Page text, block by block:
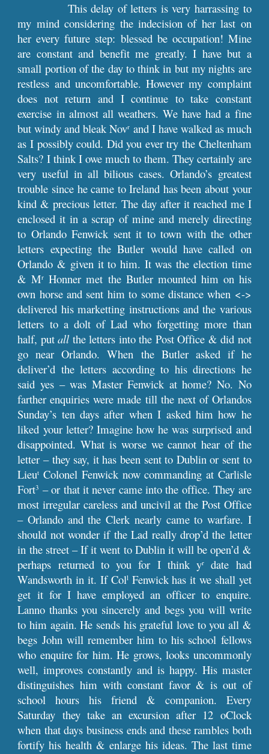
This delay of letters is very harrassing to
my mind considering the indecision of her last on
her every future step: blessed be occupation! Mine
are constant and benefit me greatly. I have but a
small portion of the day to think in but my nights are
restless and uncomfortable. However my complaint
does not return and I continue to take constant
exercise in almost all weathers. We have had a fine
but windy and bleak Novr and I have walked as much
as I possibly could. Did you ever try the Cheltenham
Salts? I think I owe much to them. They certainly are
very useful in all bilious cases. Orlando’s greatest
trouble since he came to Ireland has been about your
kind & precious letter. The day after it reached me I
enclosed it in a scrap of mine and merely directing
to Orlando Fenwick sent it to town with the other
letters expecting the Butler would have called on
Orlando & given it to him. It was the election time
& Mr Honner met the Butler mounted him on his
own horse and sent him to some distance when <->
delivered his marketting instructions and the various
letters to a dolt of Lad who forgetting more than
half, putallthe letters into the Post Office & did not
go near Orlando. When the Butler asked if he
deliver’d the letters according to his directions he
said yes – was Master Fenwick at home? No. No
farther enquiries were made till the next of Orlandos
Sunday’s ten days after when I asked him how he
liked your letter? Imagine how he was surprised and
disappointed. What is worse we cannot hear of the
letter – they say, it has been sent to Dublin or sent to
Lieut Colonel Fenwick now commanding at Carlisle
Fort3 – or that it never came into the office. They are
most irregular careless and uncivil at the Post Office
– Orlando and the Clerk nearly came to warfare. I
should not wonder if the Lad really drop’d the letter
in the street – If it went to Dublin it will be open’d &
perhaps returned to you for I think yr
date had
Wandsworth in it. If CollFenwick has it we shall yet
get it for I have employed an officer to enquire.
Lanno thanks you sincerely and begs you will write
to him again. He sends his grateful love to you all &
begs John will remember him to his school fellows
who enquire for him. He grows, looks uncommonly
well, improves constantly and is happy. His master
distinguishes him with constant favor & is out of
school hours his friend & companion. Every
Saturday they take an excursion after 12 oClock
when that days business ends and these rambles both
fortify his health & enlarge his ideas. The last time